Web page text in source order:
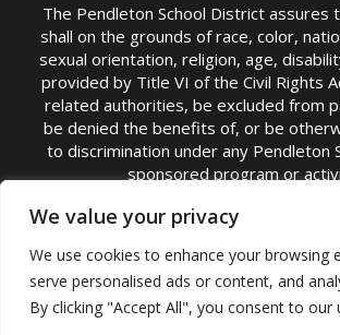
We value your privacy
We use cookies to enhance your browsing
serve personalised ads or content, and
By clicking "Accept All", you consent to our
The Pendleton School District assures
shall on the grounds of race, color,
sexual orientation, religion, age,
provided by Title VI of the Civil Rights
related authorities, be excluded from
be denied the benefits of, or be
to discrimination under any Pendleton
sponsored program or
TITLE IX COORDINATOR: Michelle
Superintendent | Phone: (541)
Email:Michelle Jensen
Accessibility Statement|
|USDA Nondiscrimination